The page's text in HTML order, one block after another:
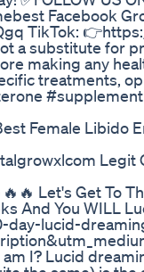
Facebook
TikTok:
a substitute for
making any
treatments,
Female Libido
Legit
Let's Get To
And You WILL
day-lucid-
I? Lucid